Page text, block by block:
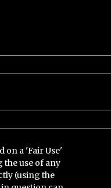
on a 'Fair Use'
the use of any
(using the